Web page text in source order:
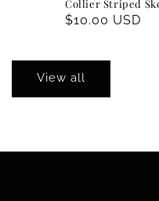
Collier Striped
Regular
$10.00 USD
View all